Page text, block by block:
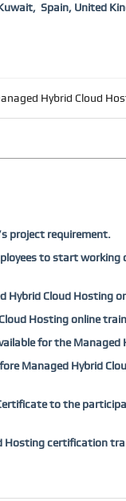
Spain, United
Hybrid Cloud
project requirement.
to start working
Hybrid Cloud Hosting
Hosting online
for the Managed
Managed Hybrid
to the
Hosting certification